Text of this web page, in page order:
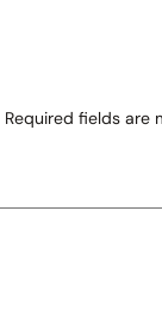
Required fields are